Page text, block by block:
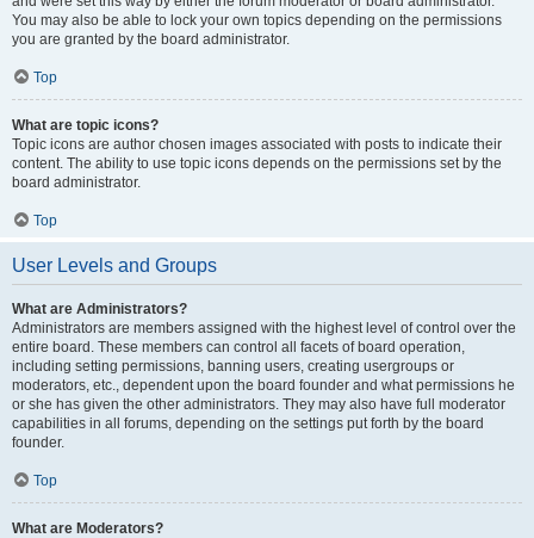
You may also be able to lock your own topics depending on the permissions
you are granted by the board administrator.
Top
What are topic icons?
Topic icons are author chosen images associated with posts to indicate their
content. The ability to use topic icons depends on the permissions set by the
board administrator.
Top
User Levels and Groups
What are Administrators?
Administrators are members assigned with the highest level of control over the
entire board. These members can control all facets of board operation,
including setting permissions, banning users, creating usergroups or
moderators, etc., dependent upon the board founder and what permissions he
or she has given the other administrators. They may also have full moderator
capabilities in all forums, depending on the settings put forth by the board
founder.
Top
What are Moderators?